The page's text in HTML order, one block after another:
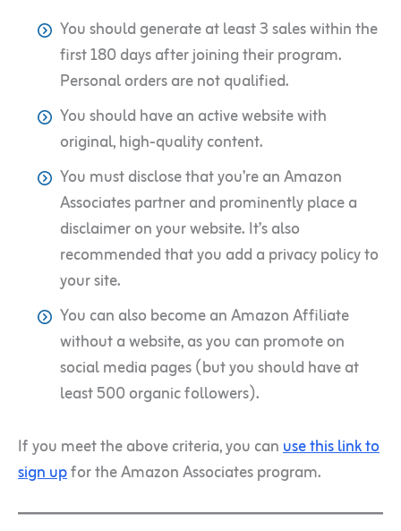
You should generate at least 3 sales within the
first 180 days after joining their program.
Personal orders are not qualified.
You should have an active website with
original, high-quality content.
You must disclose that you’re an Amazon
Associates partner and prominently place a
disclaimer on your website. It’s also
recommended that you add a privacy policy to
your site.
You can also become an Amazon Affiliate
without a website, as you can promote on
social media pages (but you should have at
least 500 organic followers).
If you meet the above criteria, you canuse this link to
sign upfor the Amazon Associates program.